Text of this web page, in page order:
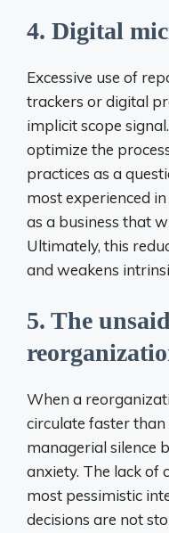
4. Digital
Excessive use of
trackers or digital
implicit scope
optimize the
practices as a
most experienced
as a business that
Ultimately, this
and weakens
5. The
When a
circulate faster
managerial silence
anxiety. The lack of
most pessimistic
decisions are not